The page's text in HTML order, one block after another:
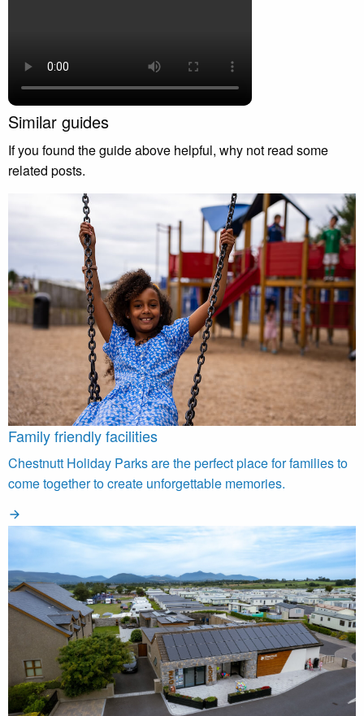
Similar guides
If you found the guide above helpful, why not read some
related posts.
Family friendly facilities
Chestnutt Holiday Parks are the perfect place for families to
come together to create unforgettable memories.